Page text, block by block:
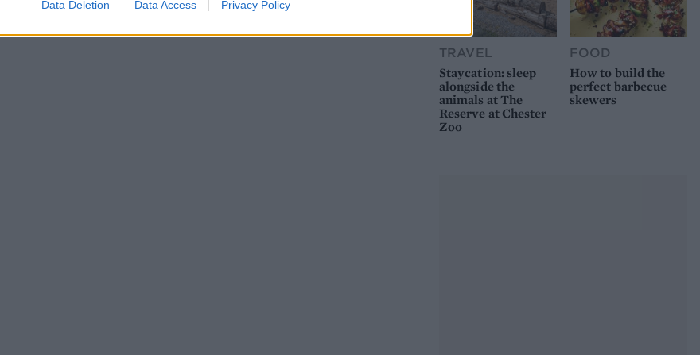
Data Deletion Data Access Privacy Policy
TRAVEL
Staycation: sleep
alongside the
animals at The
Reserve at Chester
Zoo
FOOD
How to build the
perfect barbecue
skewers